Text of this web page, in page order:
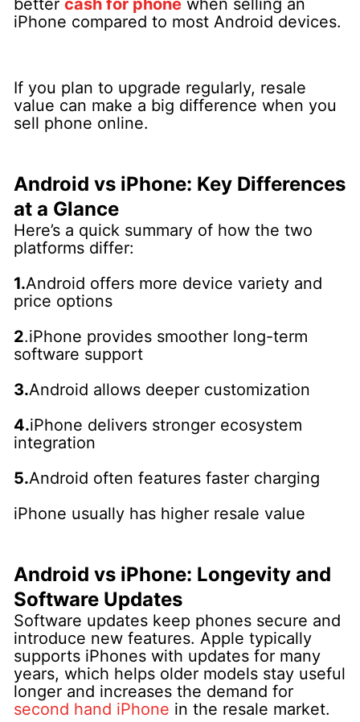
bettercash for phone when selling an
iPhone compared to most Android devices.
If you plan to upgrade regularly, resale
value can make a big difference when you
sell phone online.
Android vs iPhone: Key Differences
at a Glance
Here’s a quick summary of how the two
platforms differ:
1.Android offers more device variety and
price options
2.iPhone provides smoother long-term
software support
3.Android allows deeper customization
4.iPhone delivers stronger ecosystem
integration
5.Android often features faster charging
iPhone usually has higher resale value
Android vs iPhone: Longevity and
Software Updates
Software updates keep phones secure and
introduce new features. Apple typically
supports iPhones with updates for many
years, which helps older models stay useful
longer and increases the demand for
second hand iPhone in the resale market.